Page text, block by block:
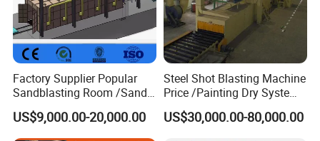
Factory Supplier Popular
Sandblasting Room /Sand
Blasting Booth / Sand Blast
Cabin with Automatic
Recovery System
US$9,000.00-20,000.00
Steel Shot Blasting Machine
Price /Painting Dry System
/ Rust Remover Machine
US$30,000.00-80,000.00